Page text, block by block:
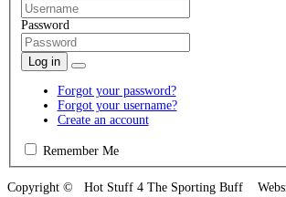
Password
Log in
Forgot your password?
Forgot your username?
Create an account
Remember Me
Copyright © Hot Stuff 4 The Sporting Buff